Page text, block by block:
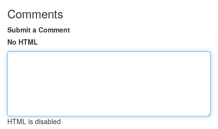
Comments
Submit a Comment
No HTML
HTML is disabled